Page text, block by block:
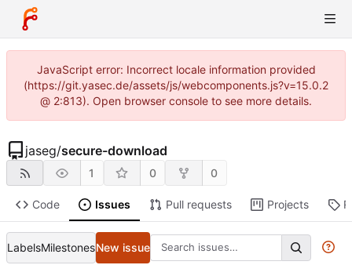
JavaScript error: Incorrect locale information provided
(https://git.yasec.de/assets/js/webcomponents.js?v=15.0.2
@ 2:813). Open browser console to see more details.
jaseg/secure-download
1 0 0
Code Issues Pull requests Projects
LabelsMilestonesNew issue